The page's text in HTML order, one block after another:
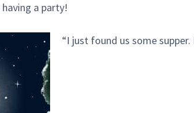
having a party!
“I just found us some supper.